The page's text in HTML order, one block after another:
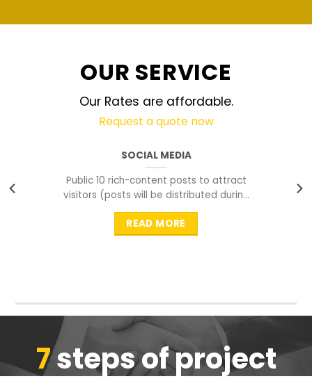
OUR SERVICE
Our Rates are affordable.
Request a quote now
SOCIAL MEDIA
Public 10 rich-content posts to attract
visitors (posts will be distributed during
peak time to
READ MORE
7steps of project